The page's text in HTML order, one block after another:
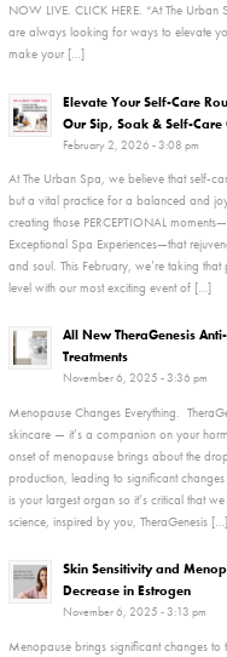
NOW LIVE. CLICK HERE. “At The
are always looking for ways to elevate
make your […]
Elevate Your Self-Care
Our Sip, Soak & Self-
February 2, 2026 - 3:08 pm
At The Urban Spa, we believe that self-
but a vital practice for a balanced and
creating those PERCEPTIONAL
Exceptional Spa Experiences—that
and soul. This February, we’re taking
level with our most exciting event of […]
All New TheraGenesis
Treatments
November 6, 2025 - 3:36 pm
Menopause Changes Everything.
skincare — it’s a companion on your
onset of menopause brings about the
production, leading to significant changes
is your largest organ so it’s critical that
science, inspired by you, TheraGenesis […]
Skin Sensitivity and
Decrease in Estrogen
November 6, 2025 - 3:13 pm
Menopause brings significant changes to